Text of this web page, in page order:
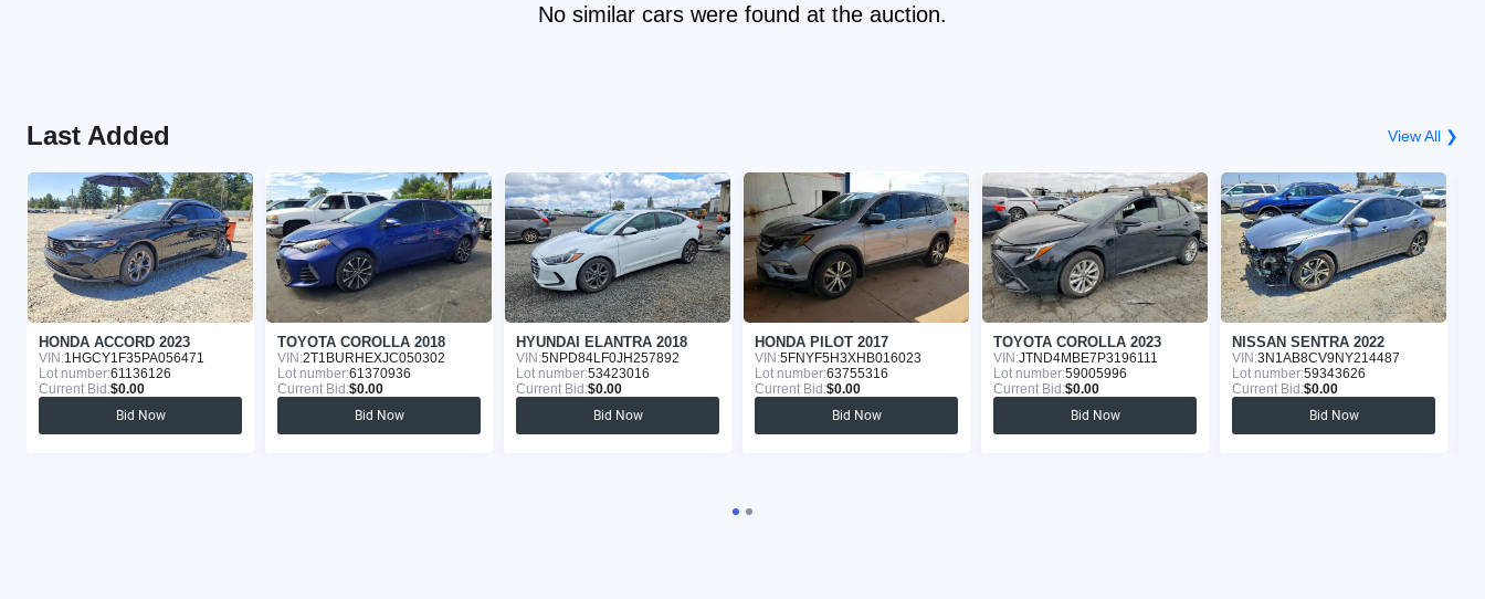
No similar cars were found at the auction.
Last Added View All ❯
HONDA ACCORD 2023
VIN:1HGCY1F35PA056471
Lot number:61136126
Current Bid:$0.00
Bid Now
TOYOTA COROLLA 2018
VIN:2T1BURHEXJC050302
Lot number:61370936
Current Bid:$0.00
Bid Now
HYUNDAI ELANTRA 2018
VIN:5NPD84LF0JH257892
Lot number:53423016
Current Bid:$0.00
Bid Now
HONDA PILOT 2017
VIN:5FNYF5H3XHB016023
Lot number:63755316
Current Bid:$0.00
Bid Now
TOYOTA COROLLA 2023
VIN:JTND4MBE7P3196111
Lot number:59005996
Current Bid:$0.00
Bid Now
NISSAN SENTRA 2022
VIN:3N1AB8CV9NY214487
Lot number:59343626
Current Bid:$0.00
Bid Now